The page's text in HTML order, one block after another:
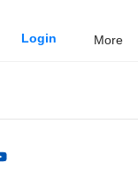
Login More